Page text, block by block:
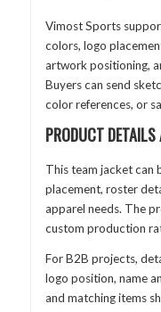
Vimost Sports
colors, logo
artwork positioning,
Buyers can send
color references, or
PRODUCT DETAILS
This team jacket can
placement, roster
apparel needs. The
custom production
For B2B projects,
logo position, name
and matching items